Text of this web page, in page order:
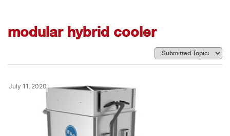
modular hybrid cooler
July 11, 2020